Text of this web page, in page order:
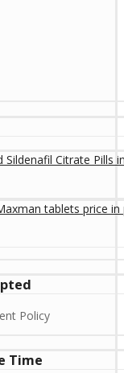
tablets price in
Policy
Time